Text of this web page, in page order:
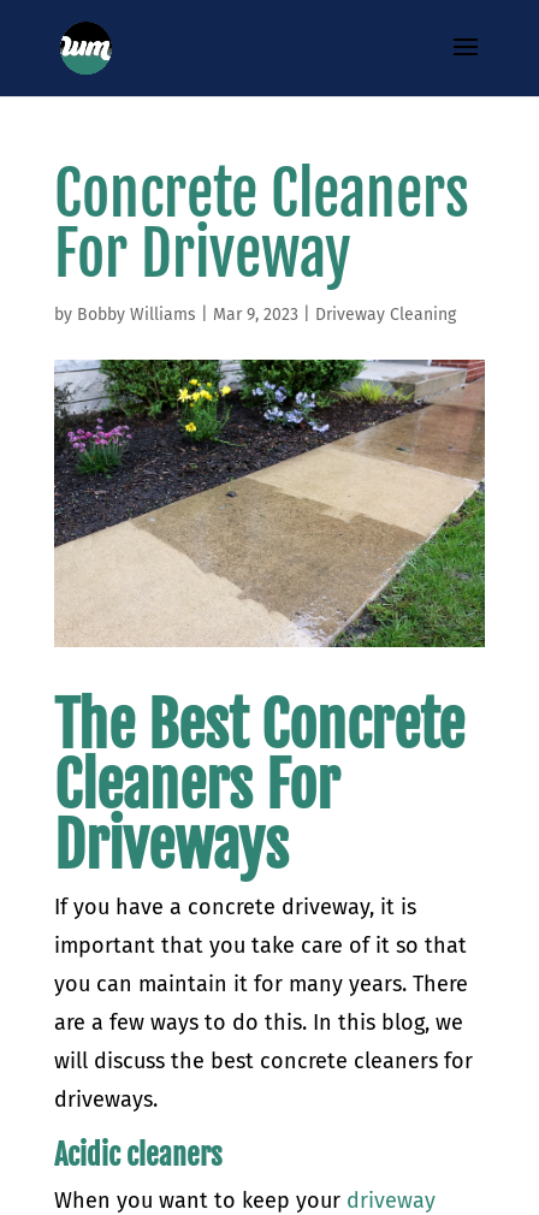
Concrete Cleaners
For Driveway
by Bobby Williams Mar 9, 2023 Driveway Cleaning
The Best Concrete
Cleaners For
Driveways
If you have a concrete driveway, it is
important that you take care of it so that
you can maintain it for many years. There
are a few ways to do this. In this blog, we
will discuss the best concrete cleaners for
driveways.
Acidic cleaners
When you want to keep your driveway